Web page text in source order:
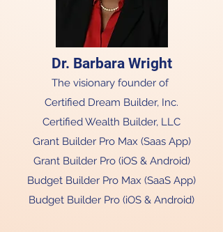
Dr. Barbara Wright​
The visionary founder of
Certified Dream Builder, Inc.
Certified Wealth Builder, LLC
Grant Builder Pro Max (Saas App)
Grant Builder Pro (iOS & Android)
Budget Builder Pro Max (SaaS App)
Budget Builder Pro (iOS & Android)